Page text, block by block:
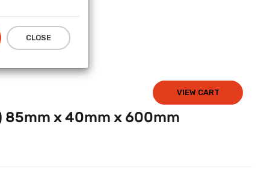
CLOSE
VIEW CART
85mm x 40mm x 600mm